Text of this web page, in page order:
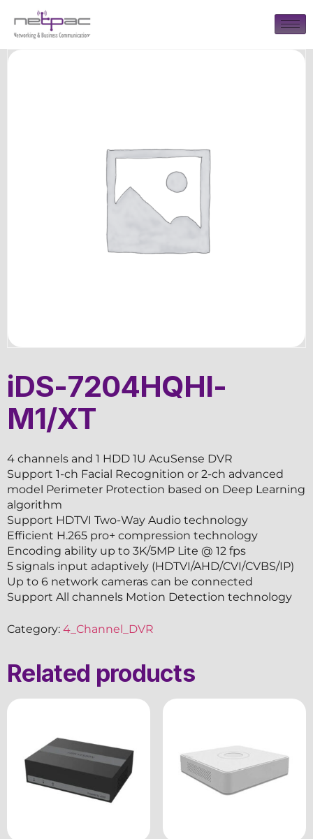
iDS-7204HQHI-
M1/XT
4 channels and 1 HDD 1U AcuSense DVR
Support 1-ch Facial Recognition or 2-ch advanced
model Perimeter Protection based on Deep Learning
algorithm
Support HDTVI Two-Way Audio technology
Efficient H.265 pro+ compression technology
Encoding ability up to 3K/5MP Lite @ 12 fps
5 signals input adaptively (HDTVI/AHD/CVI/CVBS/IP)
Up to 6 network cameras can be connected
Support All channels Motion Detection technology
Category: 4_Channel_DVR
Related products